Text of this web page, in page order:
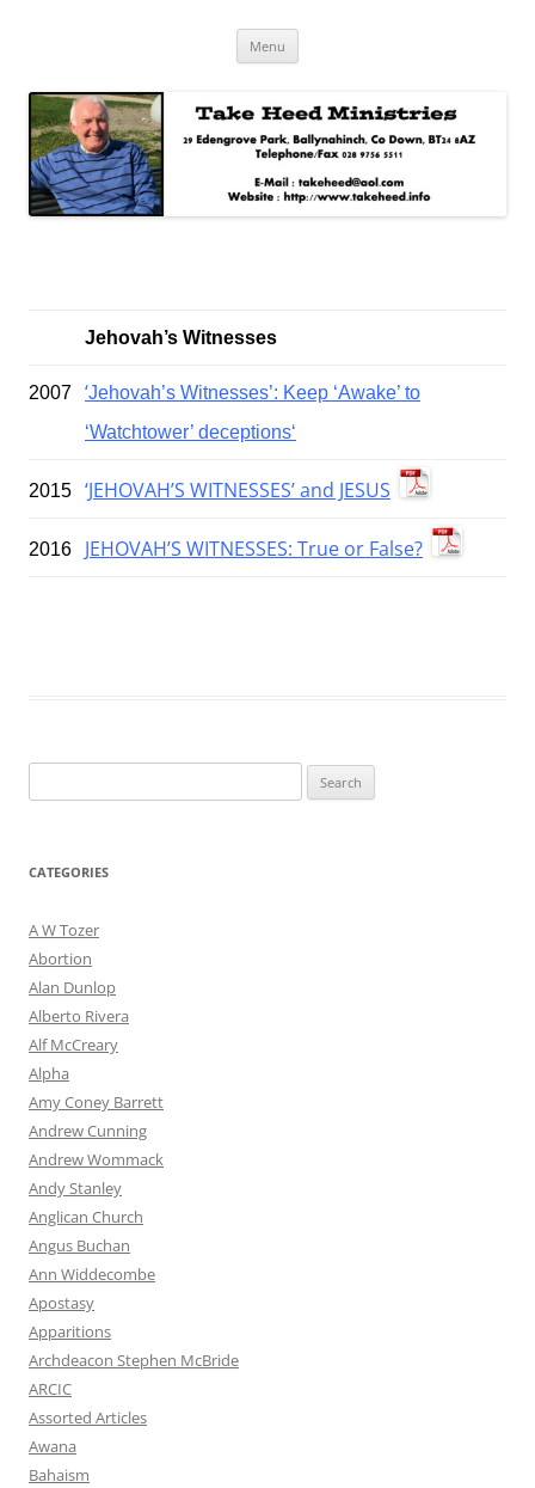
Take Heed Ministries
Menu
Jehovah’s Witnesses
2007 ‘Jehovah’s Witnesses’: Keep ‘Awake’ to
‘Watchtower’ deceptions‘
2015 ‘JEHOVAH’S WITNESSES’ and JESUS
2016 JEHOVAH’S WITNESSES: True or False?
for:
CATEGORIES
A W Tozer
Abortion
Alan Dunlop
Alberto Rivera
Alf McCreary
Alpha
Amy Coney Barrett
Andrew Cunning
Andrew Wommack
Andy Stanley
Anglican Church
Angus Buchan
Ann Widdecombe
Apostasy
Apparitions
Archdeacon Stephen McBride
ARCIC
Assorted Articles
Awana
Bahaism